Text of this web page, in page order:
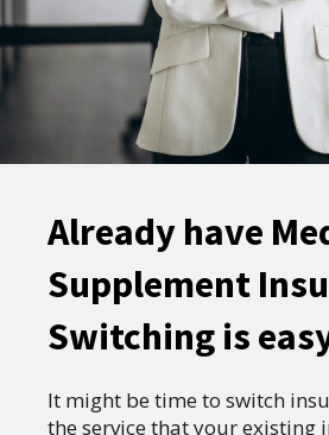
Already have
Supplement
Switching is
It might be time to switch
the service that your existing